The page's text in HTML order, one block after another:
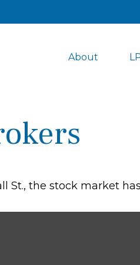
About
St., the stock market